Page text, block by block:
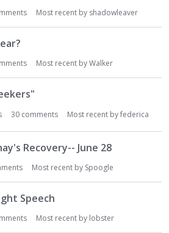
Most recent by shadowleaver
Most recent byWalker
30 comments Most recent byfederica
Recovery-- June 28
Most recent by Spoogle
Speech
Most recent by lobster